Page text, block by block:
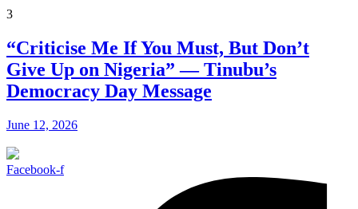
3
“Criticise Me If You Must, But Don’t
Give Up on Nigeria” — Tinubu’s
Democracy Day Message
June 12, 2026
Facebook-f